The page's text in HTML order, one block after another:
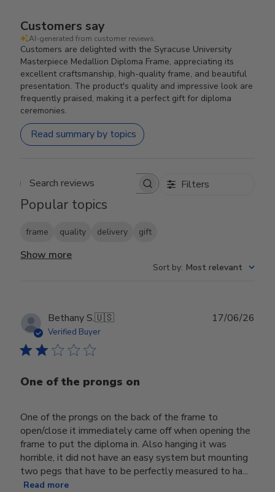
Customers say
AI-generated from customer reviews.
Customers are delighted with the Syracuse University
Masterpiece Medallion Diploma Frame, appreciating its
excellent craftsmanship, high-quality frame, and beautiful
presentation. The product's quality and impressive look are
frequently praised, making it a perfect gift for diploma
ceremonies.
Read summary by topics
Search reviews Filters
Popular topics
frame quality delivery gift
Show more
Sort by: Most relevant
Bethany S.🇺🇸
Verified Buyer
One of the prongs on
One of the prongs on the back of the frame to
open/close it immediately came off when opening the
frame to put the diploma in. Also hanging it was
horrible, it did not have an easy system but mounting
two pegs that have to be perfectly measured to ha...
Read more
17/06/26